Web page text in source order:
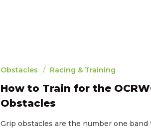
Obstacles / Racing & Training
How to Train for the
Obstacles
Grip obstacles are the number one band